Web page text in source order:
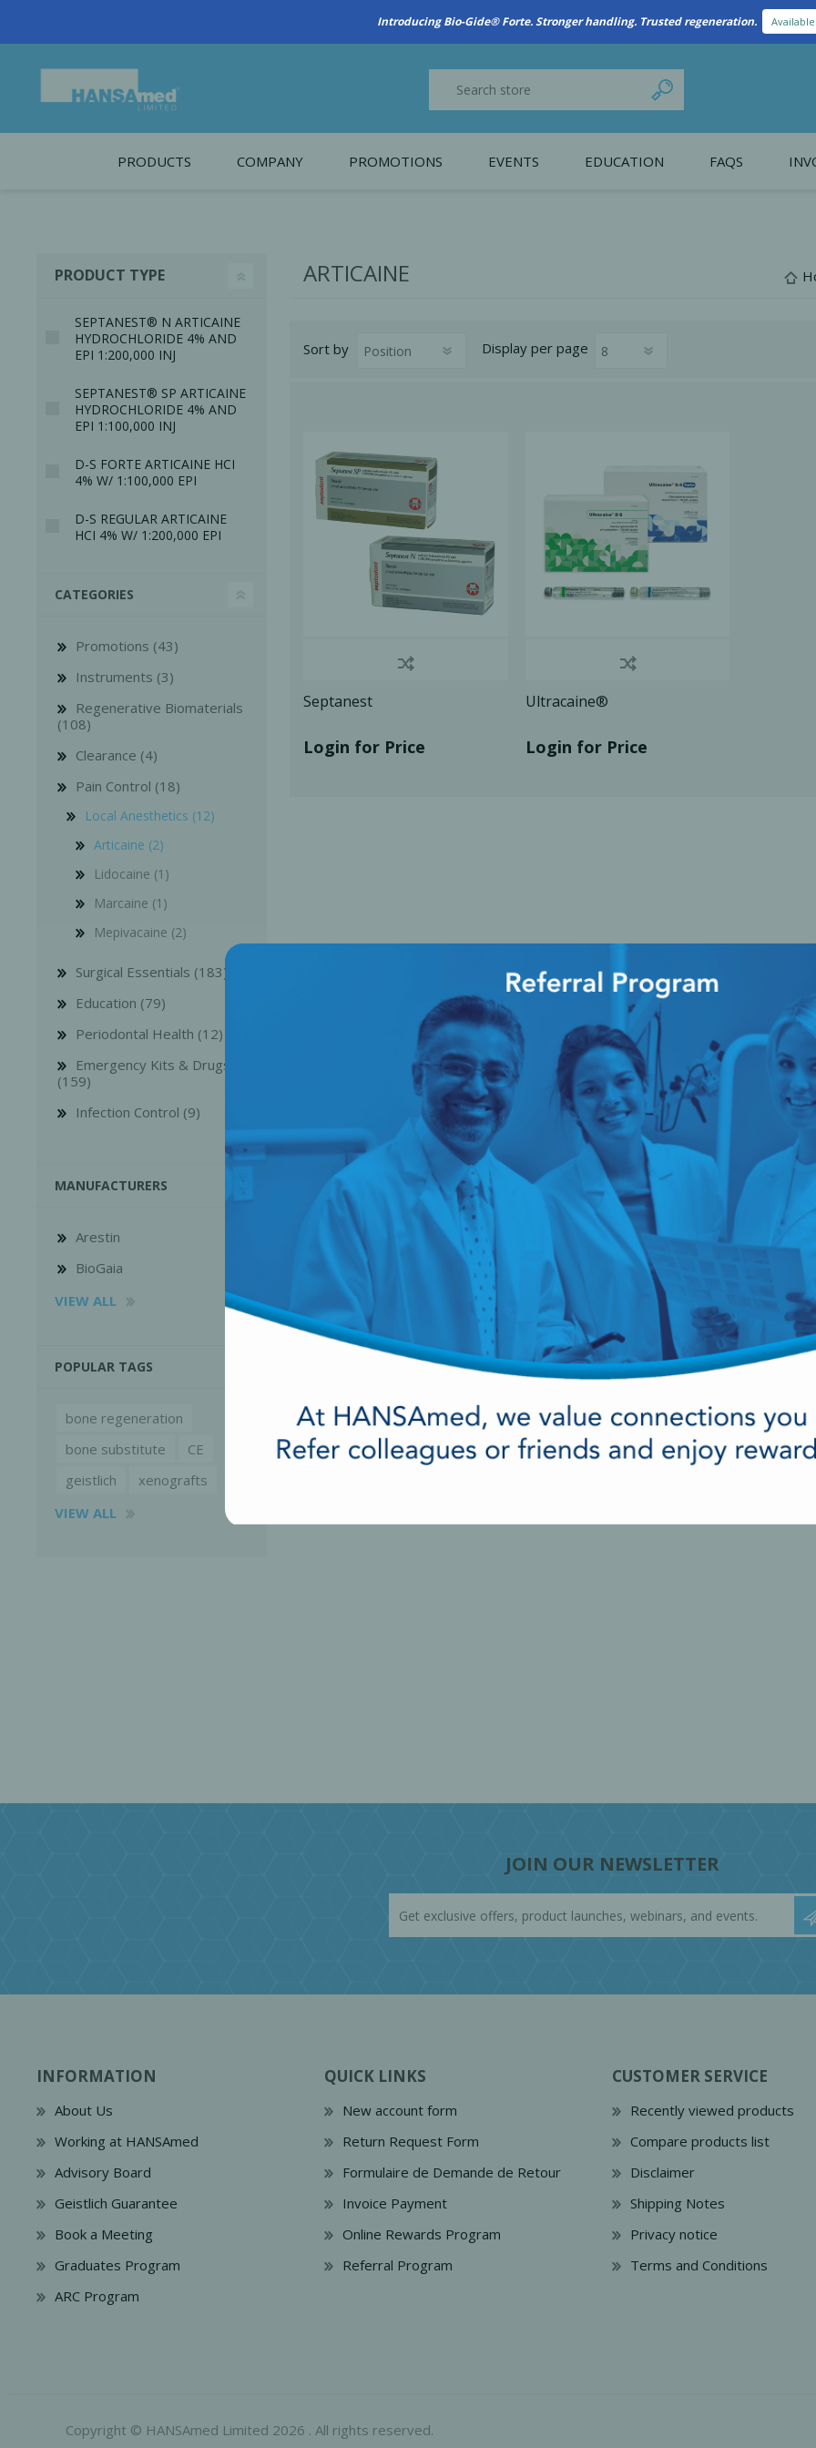
Introducing Bio-Gide® Forte. Stronger handling. Trusted regeneration.
PRODUCTS
Bone Grafts
Membranes
Treatment Solutions
Local Anesthetics
Bone & Membrane Fixation
Bone Collectors
Devices
PERIODONTAL HEALTH
Emergency Preparedness
Amalgam Filtration
Cleaners and Disinfectants
COMPANY
Working at HANSAmed
Contact Us
PROMOTIONS EVENTS EDUCATION FAQS
ARTICAINE
Sort by Display per page
Septanest
Login for Price
Ultracaine®
Login for Price
PRODUCT TYPE
SEPTANEST® N ARTICAINE
HYDROCHLORIDE 4% AND
EPI 1:200,000 INJ
SEPTANEST® SP ARTICAINE
HYDROCHLORIDE 4% AND
EPI 1:100,000 INJ
D-S FORTE ARTICAINE HCI
4% W/ 1:100,000 EPI
D-S REGULAR ARTICAINE
HCI 4% W/ 1:200,000 EPI
CATEGORIES
Promotions (43)
Instruments (3)
Regenerative Biomaterials
(108)
Clearance (4)
Pain Control (18)
Local Anesthetics (12)
Articaine (2)
Lidocaine (1)
Marcaine (1)
Mepivacaine (2)
Surgical Essentials (183)
Education (79)
Periodontal Health (12)
Emergency Kits & Drugs
(159)
Infection Control (9)
MANUFACTURERS
Arestin
BioGaia
VIEW ALL
POPULAR TAGS
bone regeneration
bone substitute
CE
geistlich
xenografts
VIEW ALL
JOIN OUR NEWSLETTER
INFORMATION
About Us
Working at HANSAmed
Advisory Board
Geistlich Guarantee
Book a Meeting
Graduates Program
ARC Program
QUICK LINKS
New account form
Return Request Form
Formulaire de Demande de Retour
Invoice Payment
Online Rewards Program
Referral Program
CUSTOMER SERVICE
Recently viewed products
Compare products list
Disclaimer
Shipping Notes
Privacy notice
Terms and Conditions
Copyright © HANSAmed Limited 2026 . All rights reserved.